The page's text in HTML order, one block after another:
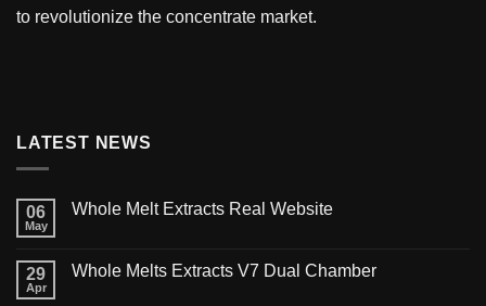
to revolutionize the concentrate market.
LATEST NEWS
06
May
Whole Melt Extracts Real Website
29
Apr
Whole Melts Extracts V7 Dual Chamber